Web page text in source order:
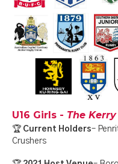
U16 Girls - The
🏆 Current Holders–
Crushers